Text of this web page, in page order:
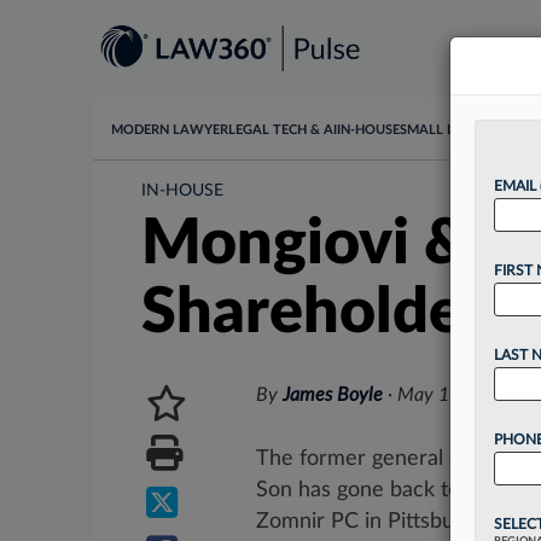
MODERN LAWYER LEGAL TECH & AI IN-HOUSESMALL LAW
IN-HOUSE
Mongiovi &
Shareholder
By James Boyle · May 18, 2026,
The former general counsel
Son has gone back to
Zomnir PC in Pittsburgh....
EMAIL
FIRST
LAST